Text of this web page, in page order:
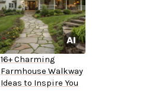
16+ Charming
Farmhouse Walkway
Ideas to Inspire You